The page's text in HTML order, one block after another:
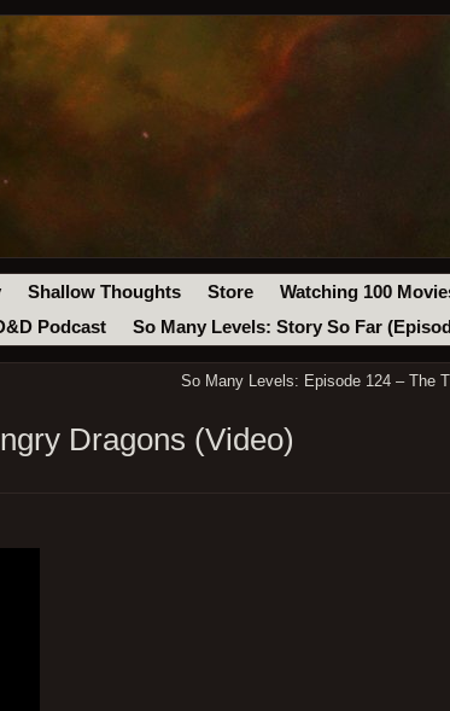
Shallow Thoughts Store
Watching 100
Podcast So Many Levels: Story So Far
So Many Levels: Episode 124 – The
Dragons (Video)